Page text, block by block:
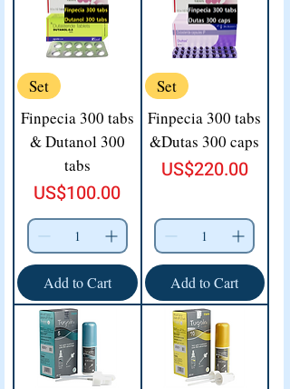
Set
Finpecia 300 tabs
& Dutanol 300
tabs
Price
US$100.00
Add to Cart
Set
Finpecia 300 tabs
&Dutas 300 caps
Price
US$220.00
Add to Cart